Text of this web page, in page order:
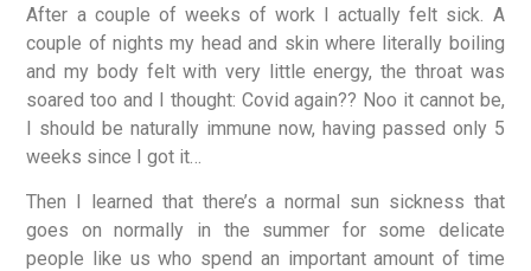
After a couple of weeks of work I actually felt sick. A
couple of nights my head and skin where literally boiling
and my body felt with very little energy, the throat was
soared too and I thought: Covid again?? Noo it cannot be,
I should be naturally immune now, having passed only 5
weeks since I got it…
Then I learned that there’s a normal sun sickness that
goes on normally in the summer for some delicate
people like us who spend an important amount of time